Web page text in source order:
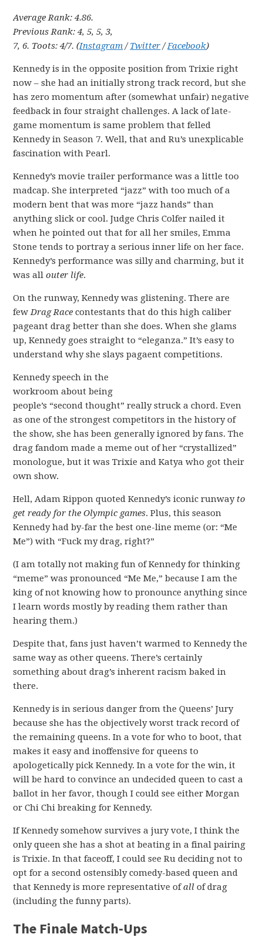
Average Rank: 4.86.
Previous Rank: 4, 5, 5, 3,
7, 6. Toots: 4/7. (Instagram/Twitter/Facebook)
Kennedy is in the opposite position from Trixie right
now – she had an initially strong track record, but she
has zero momentum after (somewhat unfair) negative
feedback in four straight challenges. A lack of late-
game momentum is same problem that felled
Kennedy in Season 7. Well, that and Ru’s unexplicable
fascination with Pearl.
Kennedy’s movie trailer performance was a little too
madcap. She interpreted “jazz” with too much of a
modern bent that was more “jazz hands” than
anything slick or cool. Judge Chris Colfer nailed it
when he pointed out that for all her smiles, Emma
Stone tends to portray a serious inner life on her face.
Kennedy’s performance was silly and charming, but it
was allouter life.
On the runway, Kennedy was glistening. There are
fewDrag Race contestants that do this high caliber
pageant drag better than she does. When she glams
up, Kennedy goes straight to “eleganza.” It’s easy to
understand why she slays pagaent competitions.
Kennedy speech in the
workroom about being
people’s “second thought” really struck a chord. Even
as one of the strongest competitors in the history of
the show, she has been generally ignored by fans. The
drag fandom made a meme out of her “crystallized”
monologue, but it was Trixie and Katya who got their
own show.
Hell, Adam Rippon quoted Kennedy’s iconic runway to
get ready for the Olympic games. Plus, this season
Kennedy had by-far the best one-line meme (or: “Me
Me”) with “Fuck my drag, right?”
(I am totally not making fun of Kennedy for thinking
“meme” was pronounced “Me Me,” because I am the
king of not knowing how to pronounce anything since
I learn words mostly by reading them rather than
hearing them.)
Despite that, fans just haven’t warmed to Kennedy the
same way as other queens. There’s certainly
something about drag’s inherent racism baked in
there.
Kennedy is in serious danger from the Queens’ Jury
because she has the objectively worst track record of
the remaining queens. In a vote for who to boot, that
makes it easy and inoffensive for queens to
apologetically pick Kennedy. In a vote for the win, it
will be hard to convince an undecided queen to cast a
ballot in her favor, though I could see either Morgan
or Chi Chi breaking for Kennedy.
If Kennedy somehow survives a jury vote, I think the
only queen she has a shot at beating in a final pairing
is Trixie. In that faceoff, I could see Ru deciding not to
opt for a second ostensibly comedy-based queen and
that Kennedy is more representative ofall of drag
(including the funny parts).
The Finale Match-Ups